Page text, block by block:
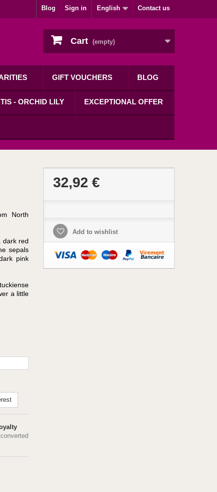
Contact us
English
Sign in
Blog
Cart (empty)
GIFT VOUCHERS BLOG
- ORCHID LILY EXCEPTIONAL OFFER
North
dark red
sepals
pink
a little
32,92 €
Add to wishlist